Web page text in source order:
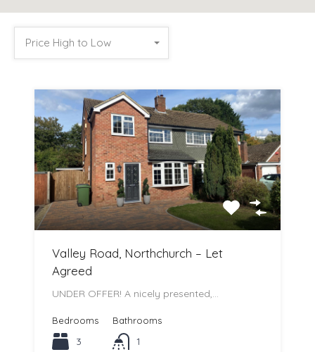
Price High to Low
Valley Road, Northchurch – Let
Agreed
UNDER OFFER! A nicely presented,…
Bedrooms
3
Bathrooms
1